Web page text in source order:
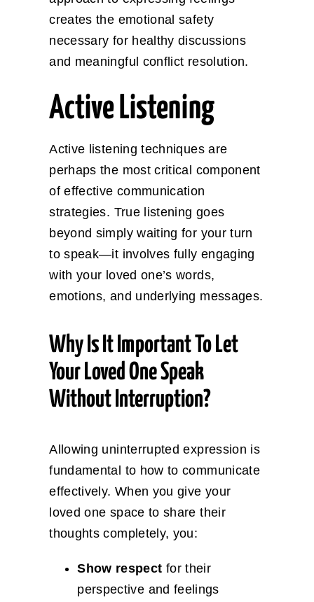
creates the emotional safety
necessary for healthy discussions
and meaningful conflict resolution.
Active Listening
Active listening techniques are
perhaps the most critical component
of effective communication
strategies. True listening goes
beyond simply waiting for your turn
to speak—it involves fully engaging
with your loved one’s words,
emotions, and underlying messages.
Why Is It Important To Let
Your Loved One Speak
Without Interruption?
Allowing uninterrupted expression is
fundamental to how to communicate
effectively. When you give your
loved one space to share their
thoughts completely, you:
Show respect for their
perspective and feelings